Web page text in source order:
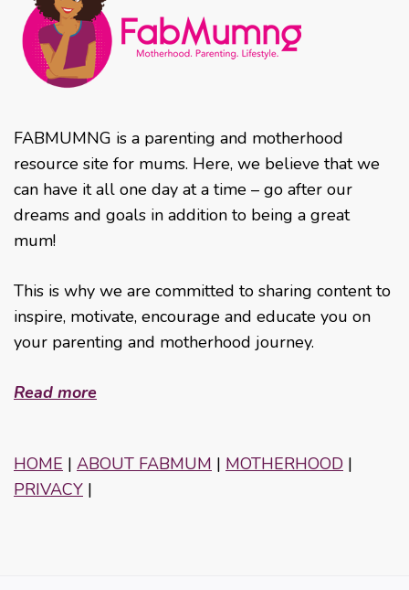
FABMUMNG is a parenting and motherhood
resource site for mums. Here, we believe that we
can have it all one day at a time – go after our
dreams and goals in addition to being a great
mum!
This is why we are committed to sharing content to
inspire, motivate, encourage and educate you on
your parenting and motherhood journey.
Read more
HOME | ABOUT FABMUM | MOTHERHOOD |
PRIVACY |